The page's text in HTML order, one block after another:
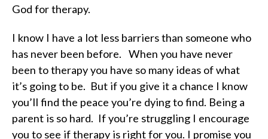
God for therapy.
I know I have a lot less barriers than someone who
has never been before. When you have never
been to therapy you have so many ideas of what
it’s going to be. But if you give it a chance I know
you’ll find the peace you’re dying to find. Being a
parent is so hard. If you’re struggling I encourage
you to see if therapy is right for you. I promise you